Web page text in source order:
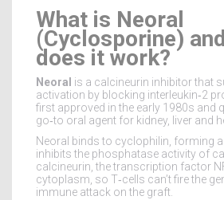
What is Neoral
(Cyclosporine)
does it work?
Neoral is a calcineurin inhibitor that
activation by blocking interleukin‑2
first approved in the early 1980s and
go‑to oral agent for kidney, liver and
Neoral binds to cyclophilin, forming
inhibits the phosphatase activity of
calcineurin, the transcription factor
cytoplasm, so T‑cells can’t fire the
immune attack on the graft.